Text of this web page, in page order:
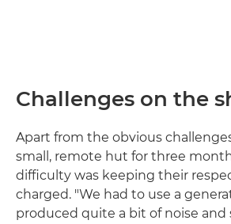
Challenges on the
Apart from the obvious
small, remote hut for three
difficulty was keeping their
charged. "We had to use a
produced quite a bit of noise and